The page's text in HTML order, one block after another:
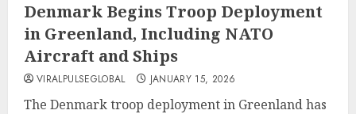
Denmark Begins Troop Deployment
in Greenland, Including NATO
Aircraft and Ships
VIRALPULSEGLOBAL JANUARY 15, 2026
The Denmark troop deployment in Greenland has